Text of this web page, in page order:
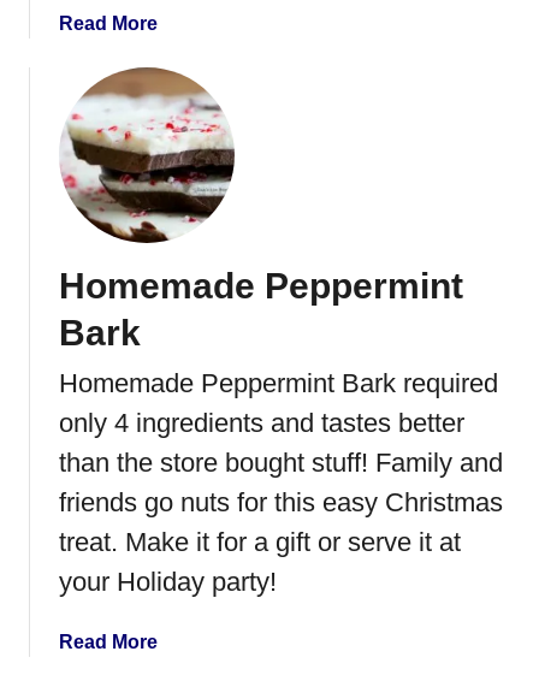
e
l
C
l
u
s
t
r
Read Morea
o
u
t
L
e
f
o
M
a
s
e
d
P
Homemade Peppermint
Bark
Homemade Peppermint Bark required
only 4 ingredients and tastes better
than the store bought stuff! Family and
friends go nuts for this easy Christmas
treat. Make it for a gift or serve it at
your Holiday party!
Read Morea